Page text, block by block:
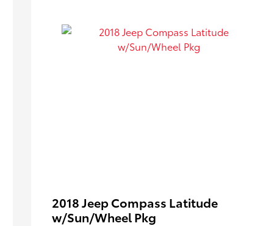
2018 Jeep Compass Latitude
w/Sun/Wheel Pkg